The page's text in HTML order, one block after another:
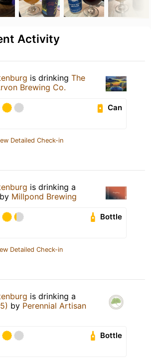
Activity
is drinking The
Brewing Co.
Can
Detailed Check-in
is drinking a
by Millpond Brewing
Bottle
Detailed Check-in
is drinking a
by Perennial Artisan
Bottle